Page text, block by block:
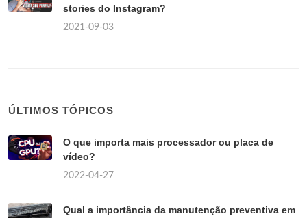
stories do Instagram?
2021-09-03
ÚLTIMOS TÓPICOS
O que importa mais processador ou placa de
vídeo?
2022-04-27
Qual a importância da manutenção preventiva em